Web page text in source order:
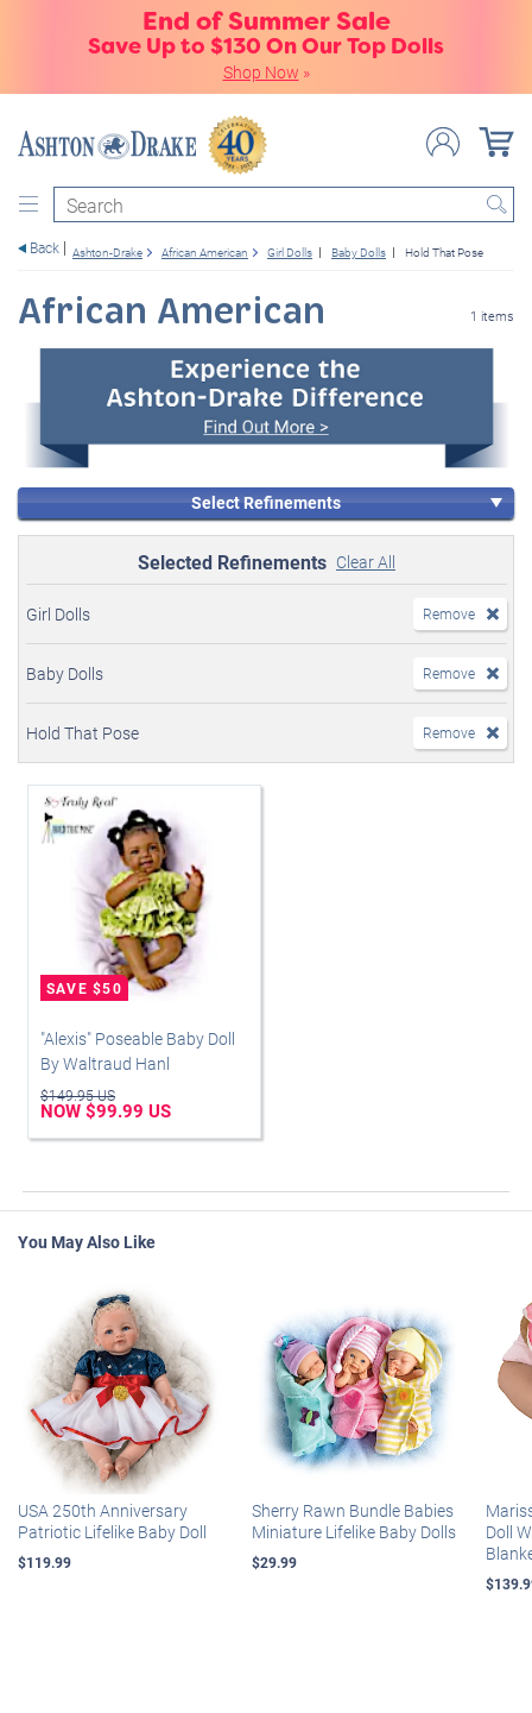
End of Summer Sale
Save Up to $130 On Our Top Dolls
Shop Now »
Search
Back Ashton-Drake African American Girl Dolls Baby Dolls Hold That Pose
African American 1 items
Select Refinements
Selected Refinements Clear All
Girl Dolls Remove
Baby Dolls Remove
Hold That Pose Remove
"Alexis" Poseable Baby Doll
By Waltraud Hanl
$149.95 US
NOW $99.99 US
You May Also Like
USA 250th Anniversary
Patriotic Lifelike Baby Doll
$119.99
Sherry Rawn Bundle Babies
Miniature Lifelike Baby Dolls
$29.99
Doll